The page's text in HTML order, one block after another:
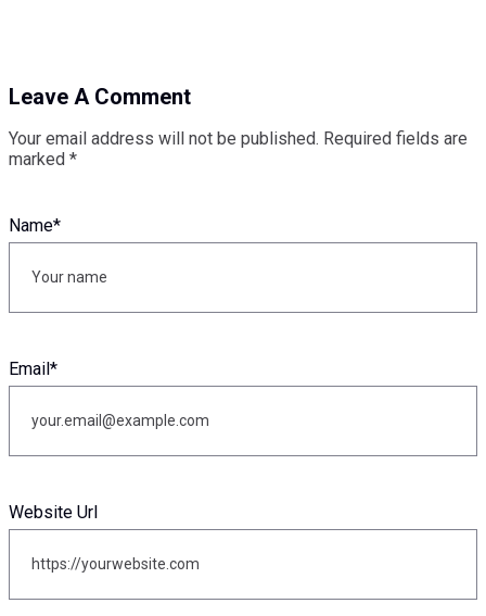
Leave A Comment
Your email address will not be published. Required fields are
marked *
Name*
Email*
Website Url